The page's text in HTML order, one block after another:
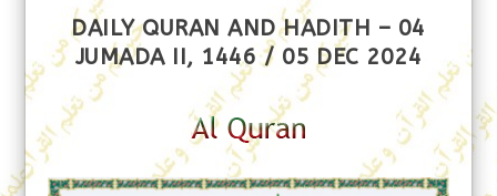
DAILY QURAN AND HADITH – 04
JUMADA II, 1446 / 05 DEC 2024